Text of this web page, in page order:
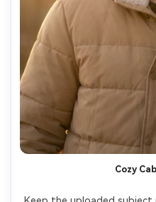
Cozy